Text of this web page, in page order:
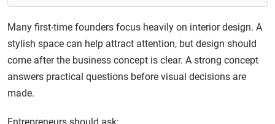
Many first-time founders focus heavily on interior design. A
stylish space can help attract attention, but design should
come after the business concept is clear. A strong concept
answers practical questions before visual decisions are
made.